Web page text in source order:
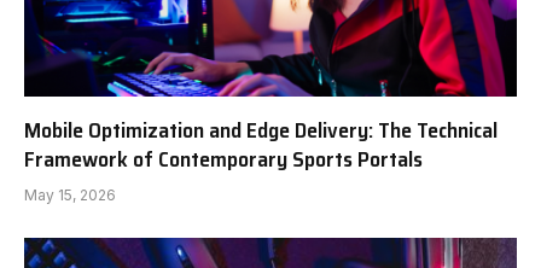
Mobile Optimization and Edge Delivery: The Technical
Framework of Contemporary Sports Portals
May 15, 2026